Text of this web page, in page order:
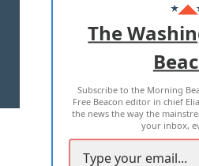
ADVERTISE
TERMS OF USE
2026 ALL RIGHTS
The
Subscribe to the Morning
Free Beacon editor in chief
the news the way the
your inbox,